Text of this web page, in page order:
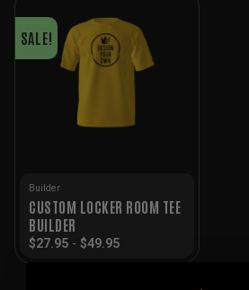
SALE!
Builder
CUSTOM LOCKER ROOM TEE
BUILDER
$27.95 - $49.95